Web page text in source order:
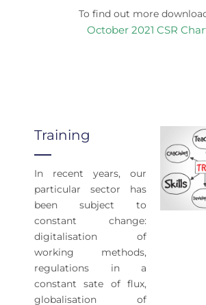
To find out more
October 2021 CSR
Training
In recent years, our
particular sector has
been subject to
constant change:
digitalisation of
working methods,
regulations in a
constant sate of flux,
globalisation of